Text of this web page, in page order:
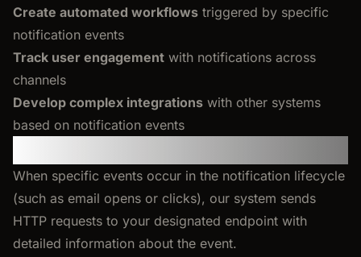
Create automated workflows triggered by specific
notification events
Track user engagement with notifications across
channels
Develop complex integrations with other systems
based on notification events
When specific events occur in the notification lifecycle
(such as email opens or clicks), our system sends
HTTP requests to your designated endpoint with
detailed information about the event.